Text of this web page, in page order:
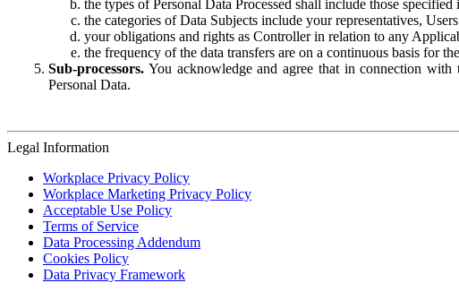
the types of Personal Data Processed shall include those
the categories of Data Subjects include your representatives,
your obligations and rights as Controller in relation to any
the frequency of the data transfers are on a continuous basis for
Sub-processors. You acknowledge and agree that in connection
Personal Data.
Legal Information
Workplace Privacy Policy
Workplace Marketing Privacy Policy
Acceptable Use Policy
Terms of Service
Data Processing Addendum
Cookies Policy
Data Privacy Framework